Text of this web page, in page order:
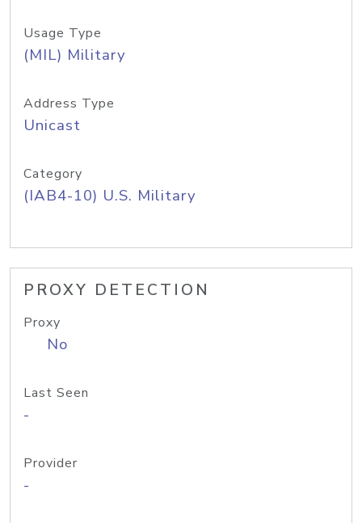
Usage Type
(MIL) Military
Address Type
Unicast
Category
(IAB4-10) U.S. Military
PROXY DETECTION
Proxy
No
Last Seen
-
Provider
-